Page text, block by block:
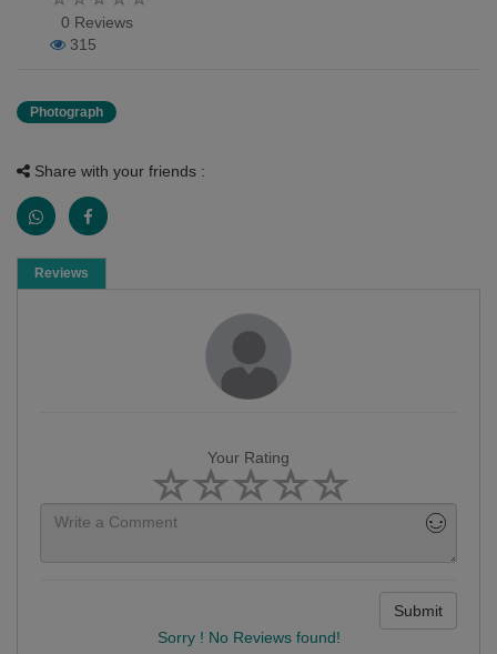
0 Reviews
315
Photograph
Share with your friends :
Reviews
Your Rating
Submit
Sorry ! No Reviews found!